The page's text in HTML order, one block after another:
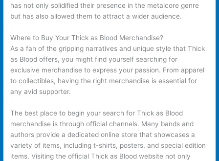
has not only solidified their presence in the metalcore genre
but has also allowed them to attract a wider audience.
Where to Buy Your Thick as Blood Merchandise?
As a fan of the gripping narratives and unique style that Thick
as Blood offers, you might find yourself searching for
exclusive merchandise to express your passion. From apparel
to collectibles, having the right merchandise is essential for
any avid supporter.
The best place to begin your search for Thick as Blood
merchandise is through official channels. Many bands and
authors provide a dedicated online store that showcases a
variety of items, including t-shirts, posters, and special edition
items. Visiting the official Thick as Blood website not only